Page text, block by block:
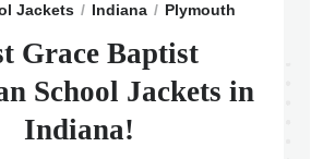
Jackets Indiana Plymouth
Grace Baptist
School Jackets in
Indiana!